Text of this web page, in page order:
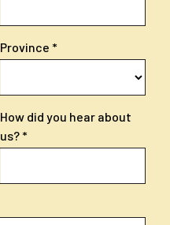
Province
How did you hear about
us?